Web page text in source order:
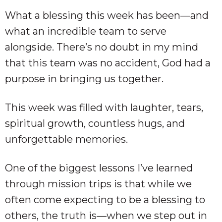
What a blessing this week has been—and
what an incredible team to serve
alongside. There’s no doubt in my mind
that this team was no accident, God had a
purpose in bringing us together.
This week was filled with laughter, tears,
spiritual growth, countless hugs, and
unforgettable memories.
One of the biggest lessons I’ve learned
through mission trips is that while we
often come expecting to be a blessing to
others, the truth is—when we step out in